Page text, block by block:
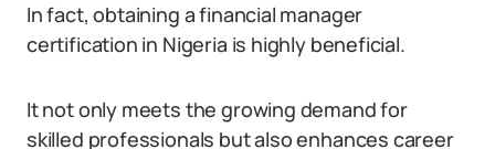
In fact, obtaining a financial manager
certification in Nigeria is highly beneficial.
It not only meets the growing demand for
skilled professionals but also enhances career